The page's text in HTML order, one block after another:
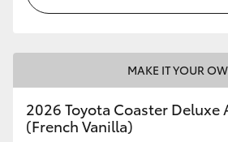
GR Yaris
GR86
MAKE IT YOUR
2026 Toyota Coaster Deluxe
(French Vanilla)